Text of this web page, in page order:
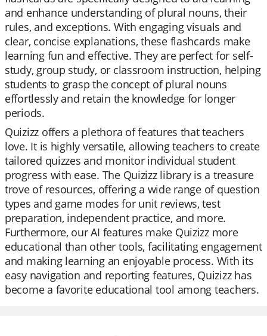
and enhance understanding of plural nouns, their
rules, and exceptions. With engaging visuals and
clear, concise explanations, these flashcards make
learning fun and effective. They are perfect for self-
study, group study, or classroom instruction, helping
students to grasp the concept of plural nouns
effortlessly and retain the knowledge for longer
periods.
Quizizz offers a plethora of features that teachers
love. It is highly versatile, allowing teachers to create
tailored quizzes and monitor individual student
progress with ease. The Quizizz library is a treasure
trove of resources, offering a wide range of question
types and game modes for unit reviews, test
preparation, independent practice, and more.
Furthermore, our AI features make Quizizz more
educational than other tools, facilitating engagement
and making learning an enjoyable process. With its
easy navigation and reporting features, Quizizz has
become a favorite educational tool among teachers.